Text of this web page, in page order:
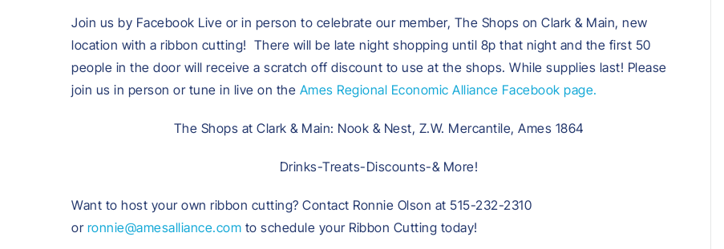
Join us by Facebook Live or in person to celebrate our member, The Shops on Clark & Main, new
location with a ribbon cutting! There will be late night shopping until 8p that night and the first 50
people in the door will receive a scratch off discount to use at the shops. While supplies last! Please
join us in person or tune in live on the Ames Regional Economic Alliance Facebook page.
The Shops at Clark & Main: Nook & Nest, Z.W. Mercantile, Ames 1864
Drinks-Treats-Discounts-& More!
Want to host your own ribbon cutting? Contact Ronnie Olson at 515-232-2310
or ronnie@amesalliance.com to schedule your Ribbon Cutting today!